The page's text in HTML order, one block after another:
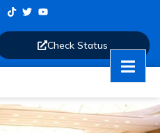
Check Status